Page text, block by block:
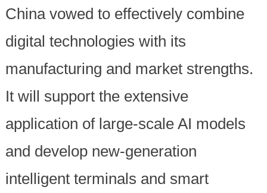
China vowed to effectively combine
digital technologies with its
manufacturing and market strengths.
It will support the extensive
application of large-scale AI models
and develop new-generation
intelligent terminals and smart